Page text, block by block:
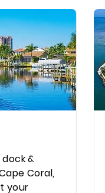
&
Coral,
your